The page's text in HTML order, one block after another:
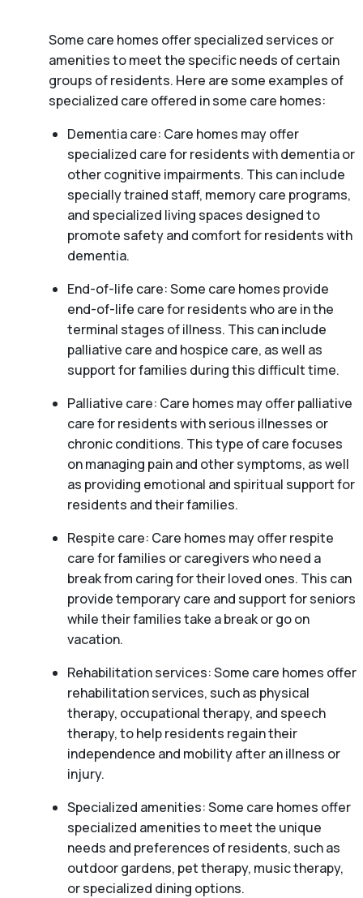
Some care homes offer specialized services or
amenities to meet the specific needs of certain
groups of residents. Here are some examples of
specialized care offered in some care homes:
Dementia care: Care homes may offer
specialized care for residents with dementia or
other cognitive impairments. This can include
specially trained staff, memory care programs,
and specialized living spaces designed to
promote safety and comfort for residents with
dementia.
End-of-life care: Some care homes provide
end-of-life care for residents who are in the
terminal stages of illness. This can include
palliative care and hospice care, as well as
support for families during this difficult time.
Palliative care: Care homes may offer palliative
care for residents with serious illnesses or
chronic conditions. This type of care focuses
on managing pain and other symptoms, as well
as providing emotional and spiritual support for
residents and their families.
Respite care: Care homes may offer respite
care for families or caregivers who need a
break from caring for their loved ones. This can
provide temporary care and support for seniors
while their families take a break or go on
vacation.
Rehabilitation services: Some care homes offer
rehabilitation services, such as physical
therapy, occupational therapy, and speech
therapy, to help residents regain their
independence and mobility after an illness or
injury.
Specialized amenities: Some care homes offer
specialized amenities to meet the unique
needs and preferences of residents, such as
outdoor gardens, pet therapy, music therapy,
or specialized dining options.